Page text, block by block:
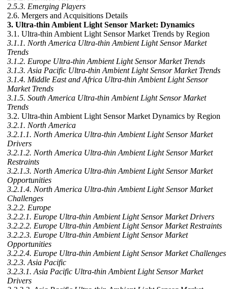
2.5.3. Emerging Players
2.6. Mergers and Acquisitions Details
3. Ultra-thin Ambient Light Sensor Market: Dynamics
3.1. Ultra-thin Ambient Light Sensor Market Trends by Region
3.1.1. North America Ultra-thin Ambient Light Sensor Market
Trends
3.1.2. Europe Ultra-thin Ambient Light Sensor Market Trends
3.1.3. Asia Pacific Ultra-thin Ambient Light Sensor Market Trends
3.1.4. Middle East and Africa Ultra-thin Ambient Light Sensor
Market Trends
3.1.5. South America Ultra-thin Ambient Light Sensor Market
Trends
3.2. Ultra-thin Ambient Light Sensor Market Dynamics by Region
3.2.1. North America
3.2.1.1. North America Ultra-thin Ambient Light Sensor Market
Drivers
3.2.1.2. North America Ultra-thin Ambient Light Sensor Market
Restraints
3.2.1.3. North America Ultra-thin Ambient Light Sensor Market
Opportunities
3.2.1.4. North America Ultra-thin Ambient Light Sensor Market
Challenges
3.2.2. Europe
3.2.2.1. Europe Ultra-thin Ambient Light Sensor Market Drivers
3.2.2.2. Europe Ultra-thin Ambient Light Sensor Market Restraints
3.2.2.3. Europe Ultra-thin Ambient Light Sensor Market
Opportunities
3.2.2.4. Europe Ultra-thin Ambient Light Sensor Market Challenges
3.2.3. Asia Pacific
3.2.3.1. Asia Pacific Ultra-thin Ambient Light Sensor Market
Drivers